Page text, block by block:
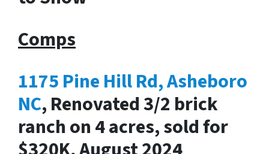
Comps
1175 Pine Hill Rd, Asheboro
NC, Renovated 3/2 brick
ranch on 4 acres, sold for